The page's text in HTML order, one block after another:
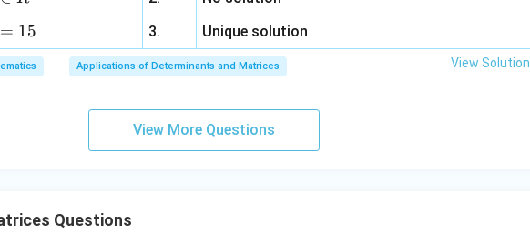
z
=
6,
x
3
y
+
a z
\m
u
= 15 3. Unique solution
Applications of Determinants and Matrices View Solution
View More Questions
Questions